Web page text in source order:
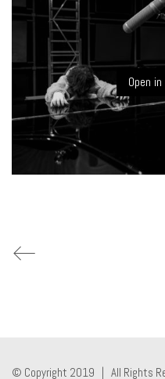
Open
© Copyright 2019 | All Rights